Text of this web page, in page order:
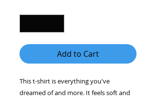
Add to Cart
This t-shirt is everything you've
dreamed of and more. It feels soft and